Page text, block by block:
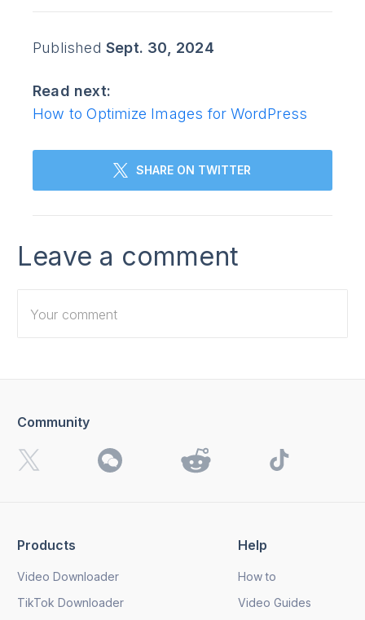
Published Sept. 30, 2024
Read next:
How to Optimize Images for WordPress
SHARE ON TWITTER
Leave a comment
updates.
Products
Video Downloader
TikTok Downloader
Help
How to
Video Guides
Community